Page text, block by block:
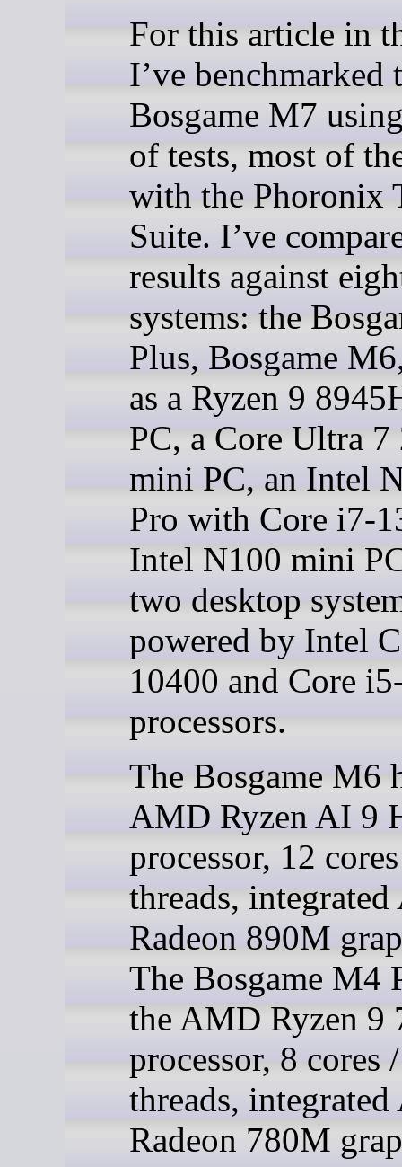
For this article in
I’ve benchmarked
Bosgame M7
of tests, most of
with the Phoronix
Suite. I’ve
results against
systems: the
Plus, Bosgame
as a Ryzen 9
PC, a Core Ultra 7
mini PC, an Intel
Pro with Core i7-
Intel N100 mini
two desktop
powered by Intel
10400 and Core
processors.
The Bosgame M6
AMD Ryzen AI 9
processor, 12
threads,
Radeon 890M
The Bosgame M4
the AMD Ryzen 9
processor, 8 cores
threads,
Radeon 780M